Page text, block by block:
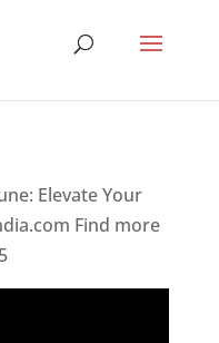
Elevate Your
Find more